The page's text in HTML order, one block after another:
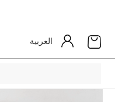
العربية